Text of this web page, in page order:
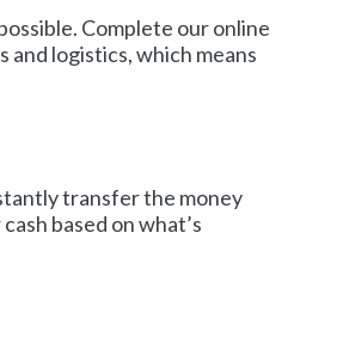
Complete our online
logistics, which means
transfer the money
based on what’s